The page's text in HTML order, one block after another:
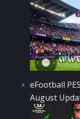
eFootball
August